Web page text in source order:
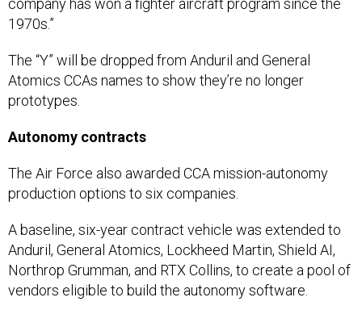
company has won a fighter aircraft program since the
1970s.”
The “Y” will be dropped from Anduril and General
Atomics CCAs names to show they’re no longer
prototypes.
Autonomy contracts
The Air Force also awarded CCA mission-autonomy
production options to six companies.
A baseline, six-year contract vehicle was extended to
Anduril, General Atomics, Lockheed Martin, Shield AI,
Northrop Grumman, and RTX Collins, to create a pool of
vendors eligible to build the autonomy software.